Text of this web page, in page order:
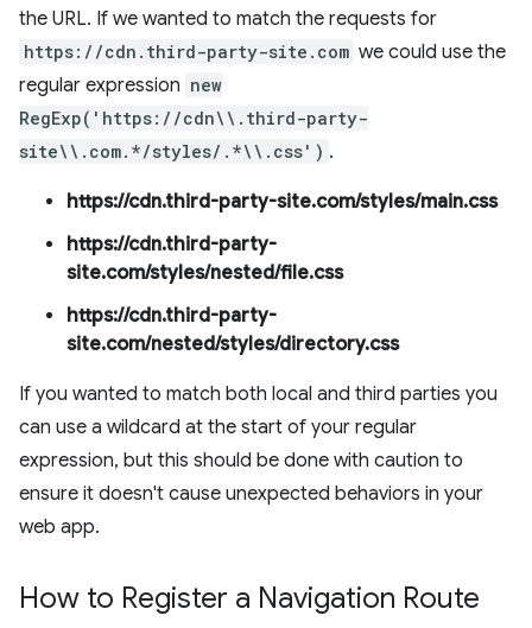
the URL. If we wanted to match the requests for
https://cdn.third-party-site.com we could use the
regular expression new
RegExp('https://cdn\\.third-party-
site\\.com.*/styles/.*\\.css') .
https://cdn.third-party-site.com/styles/main.css
https://cdn.third-party-
site.com/styles/nested/file.css
https://cdn.third-party-
site.com/nested/styles/directory.css
If you wanted to match both local and third parties you
can use a wildcard at the start of your regular
expression, but this should be done with caution to
ensure it doesn't cause unexpected behaviors in your
web app.
How to Register a Navigation Route